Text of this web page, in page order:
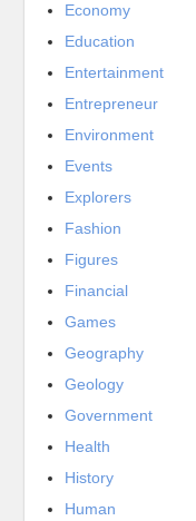
Economy
Education
Entertainment
Entrepreneur
Environment
Events
Explorers
Fashion
Figures
Financial
Games
Geography
Geology
Government
Health
History
Human